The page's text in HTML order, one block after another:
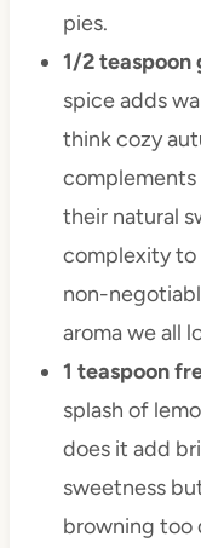
pies.
1/2 teaspoon
spice adds
think cozy
their natural
complexity to
non-
aroma we all
1 teaspoon
splash of
does it add
sweetness
browning too